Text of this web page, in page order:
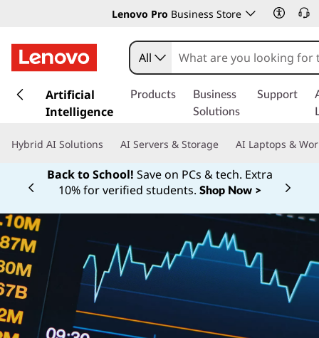
Lenovo Pro Business Store
k
t
n
c
o
n
t
e
n
t
All
Artificial
Intelligence
Products
Business
Solutions
Support
Hybrid AI Solutions AI Servers & Storage AI Laptops &
Back to School! Save on PCs & tech. Extra
10% for verified students. Shop Now >
Currently displaying item 1 of